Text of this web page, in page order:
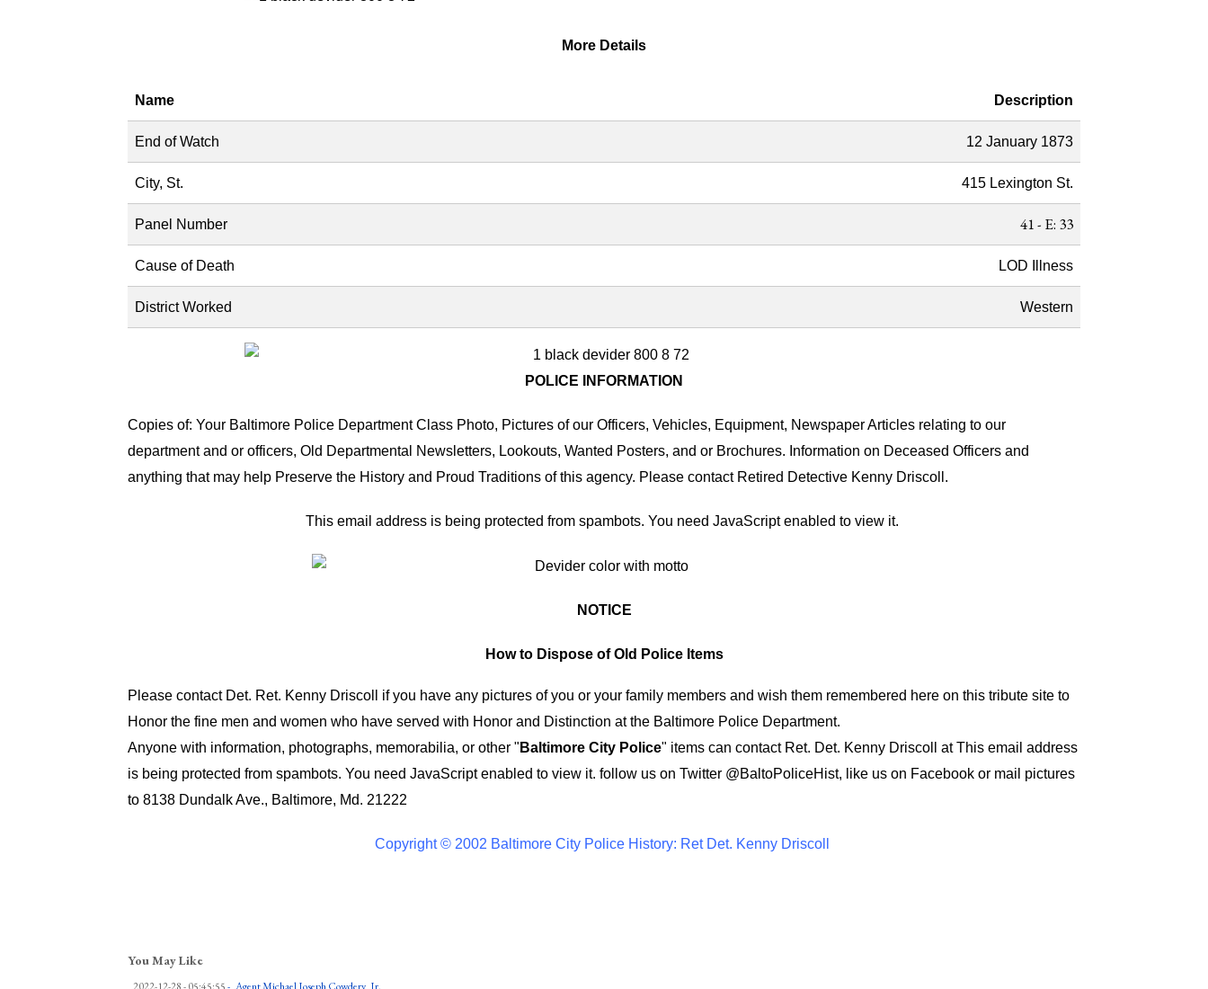
More Details
Name Description
End of Watch 12 January 1873
City, St. 415 Lexington St.
Panel Number 41 - E: 33
Cause of Death LOD Illness
District Worked Western
POLICE INFORMATION
Copies of: Your Baltimore Police Department Class Photo, Pictures of our Officers, Vehicles, Equipment, Newspaper Articles relating to our
department and or officers, Old Departmental Newsletters, Lookouts, Wanted Posters, and or Brochures. Information on Deceased Officers and
anything that may help Preserve the History and Proud Traditions of this agency. Please contact Retired Detective Kenny Driscoll.
This email address is being protected from spambots. You need JavaScript enabled to view it.
NOTICE
How to Dispose of Old Police Items
Please contact Det. Ret. Kenny Driscoll if you have any pictures of you or your family members and wish them remembered here on this tribute site to
Honor the fine men and women who have served with Honor and Distinction at the Baltimore Police Department.
Anyone with information, photographs, memorabilia, or other " Baltimore City Police" items can contact Ret. Det. Kenny Driscoll atThis email address
is being protected from spambots. You need JavaScript enabled to view it. follow us on Twitter @BaltoPoliceHist, like us on Facebook or mail pictures
to 8138 Dundalk Ave., Baltimore, Md. 21222
Copyright © 2002 Baltimore City Police History: Ret Det. Kenny Driscoll
You May Like
2022-12-28 - 05:45:55- Agent Michael Joseph Cowdery, Jr.